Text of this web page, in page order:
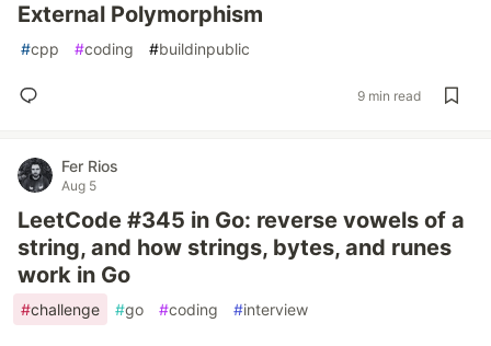
External Polymorphism
#cpp #coding #buildinpublic
9 min read
Fer Rios
Aug 5
LeetCode #345 in Go: reverse vowels of a
string, and how strings, bytes, and runes
work in Go
#challenge #go #coding #interview